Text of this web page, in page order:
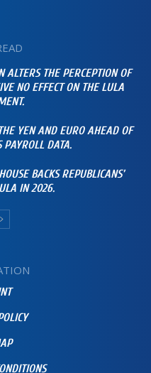
ALTERS THE PERCEPTION OF
NO EFFECT ON THE LULA
YEN AND EURO AHEAD OF
PAYROLL DATA.
BACKS REPUBLICANS’
IN 2026.